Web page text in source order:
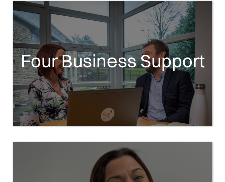
Four Business Support